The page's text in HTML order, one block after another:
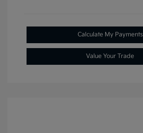
Calculate My Payments
Value Your Trade